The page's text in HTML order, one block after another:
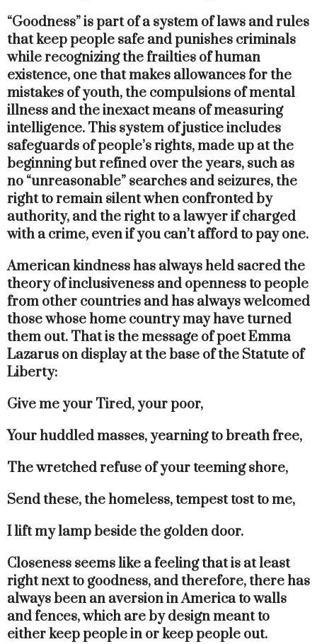
“Goodness” is part of a system of laws and rules
that keep people safe and punishes criminals
while recognizing the frailties of human
existence, one that makes allowances for the
mistakes of youth, the compulsions of mental
illness and the inexact means of measuring
intelligence. This system of justice includes
safeguards of people’s rights, made up at the
beginning but refined over the years, such as
no “unreasonable” searches and seizures, the
right to remain silent when confronted by
authority, and the right to a lawyer if charged
with a crime, even if you can’t afford to pay one.
American kindness has always held sacred the
theory of inclusiveness and openness to people
from other countries and has always welcomed
those whose home country may have turned
them out. That is the message of poet Emma
Lazarus on display at the base of the Statute of
Liberty:
Give me your Tired, your poor,
Your huddled masses, yearning to breath free,
The wretched refuse of your teeming shore,
Send these, the homeless, tempest tost to me,
I lift my lamp beside the golden door.
Closeness seems like a feeling that is at least
right next to goodness, and therefore, there has
always been an aversion in America to walls
and fences, which are by design meant to
either keep people in or keep people out.